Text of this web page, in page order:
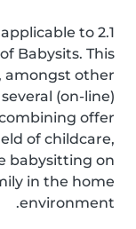
applicable to
Babysits. This
amongst other
(on-line)
offer
of childcare,
babysitting on
in the home
environment.